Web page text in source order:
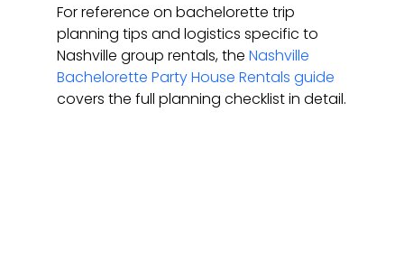
For reference on bachelorette trip
planning tips and logistics specific to
Nashville group rentals, the Nashville
Bachelorette Party House Rentals guide
covers the full planning checklist in detail.